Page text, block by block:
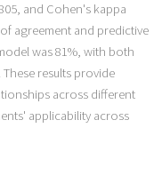
and Cohen's kappa
agreement and predictive
was 81%, with both
results provide
across different
applicability across